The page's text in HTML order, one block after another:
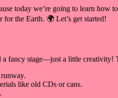
today we’re going to learn
the Earth. 🌍 Let’s get started!
fancy stage—just a little creativity!
like old CDs or cans.